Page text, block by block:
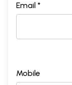
Email *
Mobile